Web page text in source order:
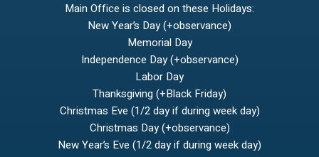
Main Office is closed on these Holidays:
New Year’s Day (+observance)
Memorial Day
Independence Day (+observance)
Labor Day
Thanksgiving (+Black Friday)
Christmas Eve (1/2 day if during week day)
Christmas Day (+observance)
New Year’s Eve (1/2 day if during week day)